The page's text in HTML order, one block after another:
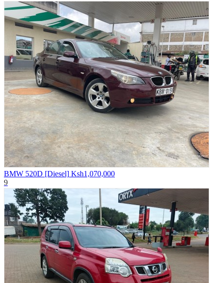
BMW 520D [Diesel] Ksh1,070,000
9